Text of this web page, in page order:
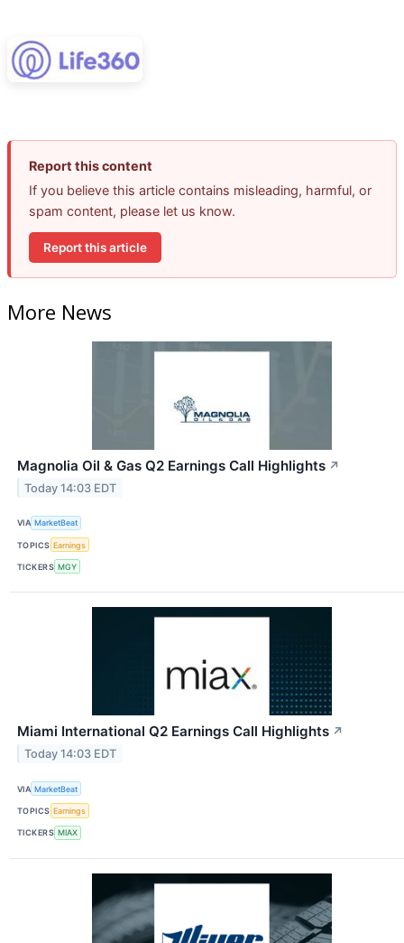
Report this content
If you believe this article contains misleading, harmful, or
spam content, please let us know.
Report this article
More News
Magnolia Oil & Gas Q2 Earnings Call Highlights ↗
Today 14:03 EDT
VIA MarketBeat
TOPICS Earnings
TICKERS MGY
Miami International Q2 Earnings Call Highlights ↗
Today 14:03 EDT
VIA MarketBeat
TOPICS Earnings
TICKERS MIAX